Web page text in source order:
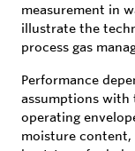
measurement in
illustrate the
process gas
Performance
assumptions with
operating
moisture content,